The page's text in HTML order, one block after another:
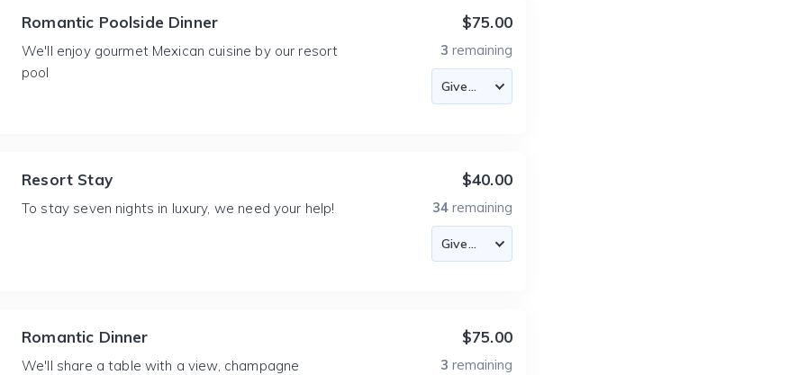
Romantic Poolside Dinner
We'll enjoy gourmet Mexican cuisine by our resort
pool
$75.00
3 remaining
Resort Stay
To stay seven nights in luxury, we need your help!
$40.00
34 remaining
Romantic Dinner
We'll share a table with a view, champagne
$75.00
3 remaining